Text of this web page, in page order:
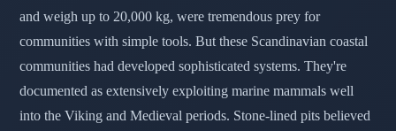
and weigh up to 20,000 kg, were tremendous prey for
communities with simple tools. But these Scandinavian coastal
communities had developed sophisticated systems. They're
documented as extensively exploiting marine mammals well
into the Viking and Medieval periods. Stone-lined pits believed